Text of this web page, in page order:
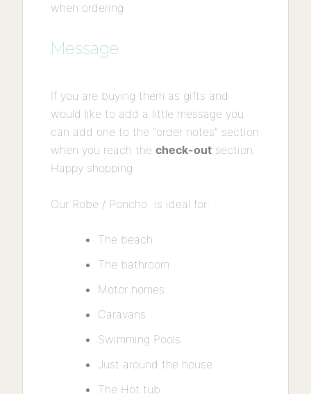
when ordering
Message
If you are buying them as gifts and
would like to add a little message you
can add one to the “order notes” section
when you reach thecheck-out section.
Happy shopping
Our Robe / Poncho is ideal for:
The beach
The bathroom
Motor homes
Caravans
Swimming Pools
Just around the house
The Hot tub